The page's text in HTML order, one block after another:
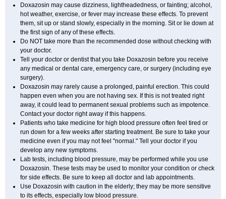
Doxazosin may cause dizziness, lightheadedness, or fainting; alcohol,
hot weather, exercise, or fever may increase these effects. To prevent
them, sit up or stand slowly, especially in the morning. Sit or lie down at
the first sign of any of these effects.
Do NOT take more than the recommended dose without checking with
your doctor.
Tell your doctor or dentist that you take Doxazosin before you receive
any medical or dental care, emergency care, or surgery (including eye
surgery).
Doxazosin may rarely cause a prolonged, painful erection. This could
happen even when you are not having sex. If this is not treated right
away, it could lead to permanent sexual problems such as impotence.
Contact your doctor right away if this happens.
Patients who take medicine for high blood pressure often feel tired or
run down for a few weeks after starting treatment. Be sure to take your
medicine even if you may not feel "normal." Tell your doctor if you
develop any new symptoms.
Lab tests, including blood pressure, may be performed while you use
Doxazosin. These tests may be used to monitor your condition or check
for side effects. Be sure to keep all doctor and lab appointments.
Use Doxazosin with caution in the elderly; they may be more sensitive
to its effects, especially low blood pressure.